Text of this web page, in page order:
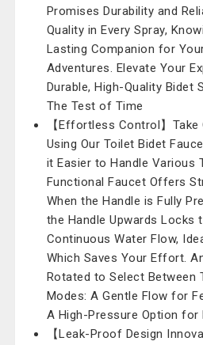
Promises Durability and
Quality in Every Spray,
Lasting Companion for
Adventures. Elevate Your
Durable, High-Quality Bidet
The Test of Time
【Effortless Control】
Using Our Toilet Bidet
it Easier to Handle Various
Functional Faucet Offers
When the Handle is Fully
the Handle Upwards Locks
Continuous Water Flow,
Which Saves Your Effort.
Rotated to Select Between
Modes: A Gentle Flow for
A High-Pressure Option for
【Leak-Proof Design